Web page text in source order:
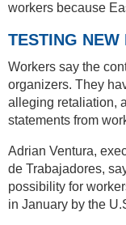
workers because
TESTING NEW
Workers say the
organizers. They
alleging retaliation,
statements from
Adrian Ventura,
de Trabajadores,
possibility for
in January by the